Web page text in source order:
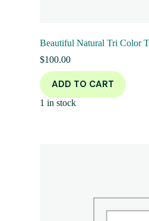
Beautiful Natural Tri Color
$100.00
ADD TO CART
1 in stock